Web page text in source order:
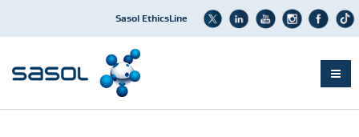
Sasol EthicsLine